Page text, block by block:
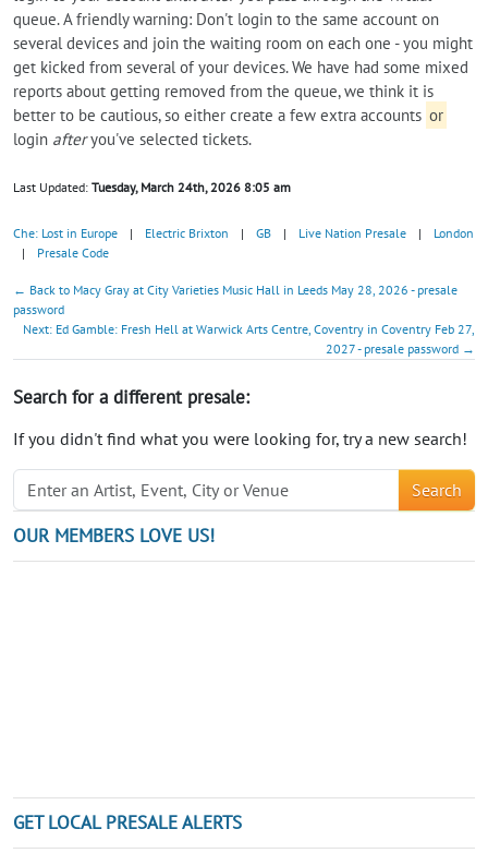
queue. A friendly warning: Don't login to the same account on
several devices and join the waiting room on each one - you might
get kicked from several of your devices. We have had some mixed
reports about getting removed from the queue, we think it is
better to be cautious, so either create a few extra accounts or
login afteryou've selected tickets.
Last Updated: Tuesday, March 24th, 2026 8:05 am
Che: Lost in Europe | Electric Brixton | GB | Live Nation Presale |
London
|
Presale Code
← Back to Macy Gray at City Varieties Music Hall in Leeds May 28, 2026 - presale
password
Next: Ed Gamble: Fresh Hell at Warwick Arts Centre, Coventry in Coventry Feb 27,
2027 - presale password →
Search for a different presale:
If you didn't find what you were looking for, try a new search!
Search
OUR MEMBERS LOVE US!
GET LOCAL PRESALE ALERTS